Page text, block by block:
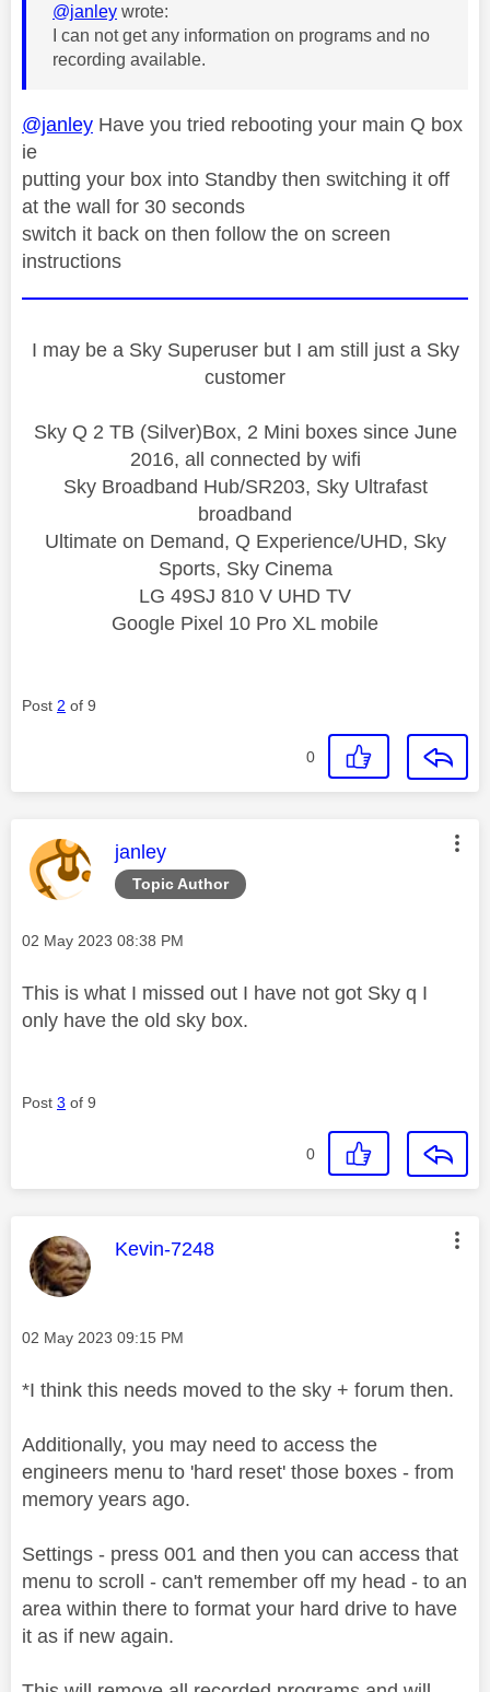
@janley wrote:
I can not get any information on programs and no
recording available.
@janley Have you tried rebooting your main Q box
ie
putting your box into Standby then switching it off
at the wall for 30 seconds
switch it back on then follow the on screen
instructions
I may be a Sky Superuser but I am still just a Sky
customer
Sky Q 2 TB (Silver)Box, 2 Mini boxes since June
2016, all connected by wifi
Sky Broadband Hub/SR203, Sky Ultrafast
broadband
Ultimate on Demand, Q Experience/UHD, Sky
Sports, Sky Cinema
LG 49SJ 810 V UHD TV
Google Pixel 10 Pro XL mobile
Post 2 of 9
0
Topic Author
This message was authored by:
janley
Message posted on
‎02 May 2023 08:38 PM
This is what I missed out I have not got Sky q I
only have the old sky box.
Post 3 of 9
0
This message was authored by:
Kevin-7248
Message posted on
‎02 May 2023 09:15 PM
*I think this needs moved to the sky + forum then.
Additionally, you may need to access the
engineers menu to 'hard reset' those boxes - from
memory years ago.
Settings - press 001 and then you can access that
menu to scroll - can't remember off my head - to an
area within there to format your hard drive to have
it as if new again.